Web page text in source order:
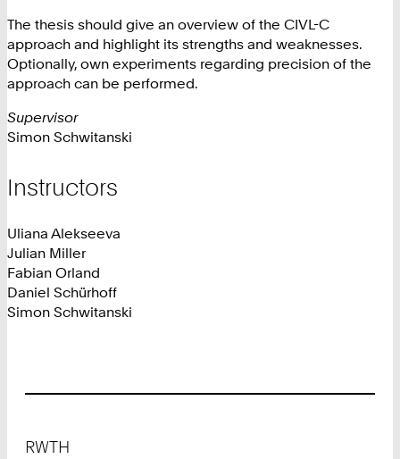
The thesis should give an overview of the CIVL-C
approach and highlight its strengths and weaknesses.
Optionally, own experiments regarding precision of the
approach can be performed.
Supervisor
Simon Schwitanski
Instructors
Uliana Alekseeva
Julian Miller
Fabian Orland
Daniel Schürhoff
Simon Schwitanski
RWTH